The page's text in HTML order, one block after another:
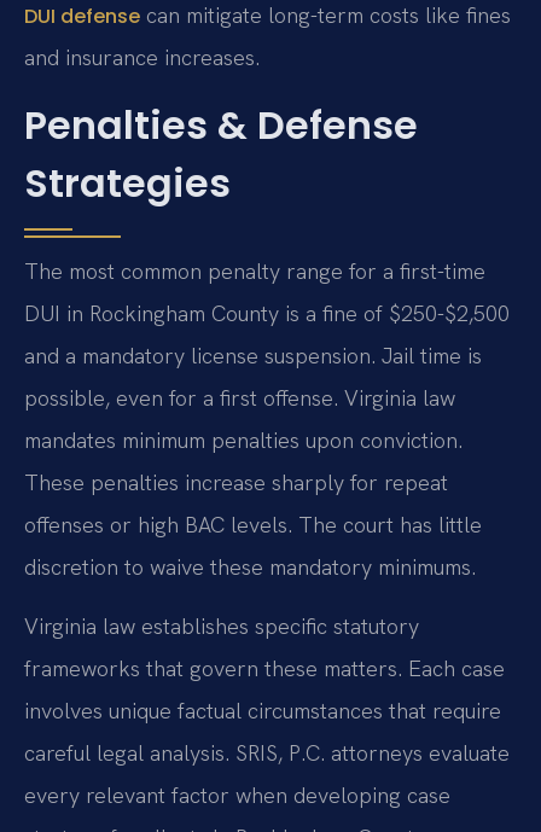
DUI defense can mitigate long-term costs like fines
and insurance increases.
Penalties & Defense
Strategies
The most common penalty range for a first-time
DUI in Rockingham County is a fine of $250-$2,500
and a mandatory license suspension. Jail time is
possible, even for a first offense. Virginia law
mandates minimum penalties upon conviction.
These penalties increase sharply for repeat
offenses or high BAC levels. The court has little
discretion to waive these mandatory minimums.
Virginia law establishes specific statutory
frameworks that govern these matters. Each case
involves unique factual circumstances that require
careful legal analysis. SRIS, P.C. attorneys evaluate
every relevant factor when developing case